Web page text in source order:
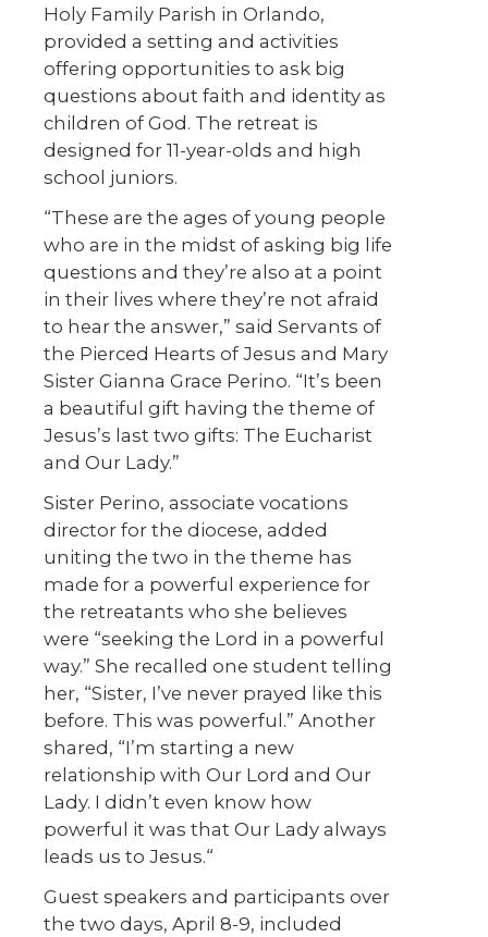
Holy Family Parish in Orlando,
provided a setting and activities
offering opportunities to ask big
questions about faith and identity as
children of God. The retreat is
designed for 11-year-olds and high
school juniors.
“These are the ages of young people
who are in the midst of asking big life
questions and they’re also at a point
in their lives where they’re not afraid
to hear the answer,” said Servants of
the Pierced Hearts of Jesus and Mary
Sister Gianna Grace Perino. “It’s been
a beautiful gift having the theme of
Jesus’s last two gifts: The Eucharist
and Our Lady.”
Sister Perino, associate vocations
director for the diocese, added
uniting the two in the theme has
made for a powerful experience for
the retreatants who she believes
were “seeking the Lord in a powerful
way.” She recalled one student telling
her, “Sister, I’ve never prayed like this
before. This was powerful.” Another
shared, “I’m starting a new
relationship with Our Lord and Our
Lady. I didn’t even know how
powerful it was that Our Lady always
leads us to Jesus.“
Guest speakers and participants over
the two days, April 8-9, included